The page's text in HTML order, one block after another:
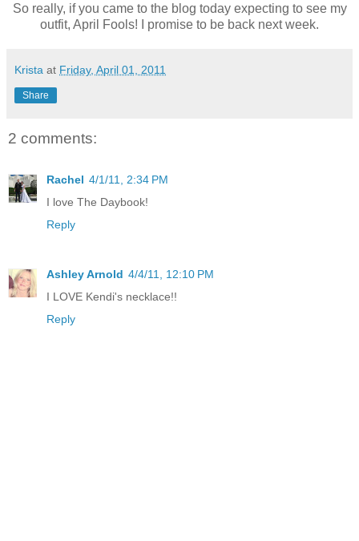
So really, if you came to the blog today expecting to see my
outfit, April Fools! I promise to be back next week.
Krista at Friday, April 01, 2011
Share
2 comments:
Rachel 4/1/11, 2:34 PM
I love The Daybook!
Reply
Ashley Arnold 4/4/11, 12:10 PM
I LOVE Kendi's necklace!!
Reply